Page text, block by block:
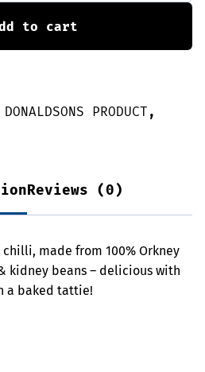
to cart
DONALDSONS PRODUCT ,
Reviews (0)
made from 100% Orkney
kidney beans – delicious with
a baked tattie!